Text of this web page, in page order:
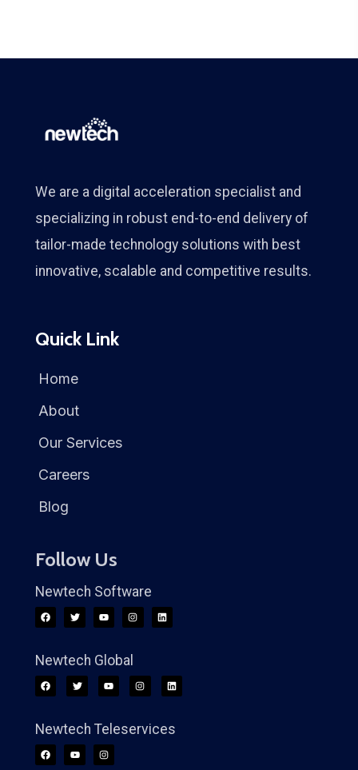
We are a digital acceleration specialist and
specializing in robust end-to-end delivery of
tailor-made technology solutions with best
innovative, scalable and competitive results.
Quick Link
Home
About
Our Services
Careers
Blog
Follow Us
Newtech Software
Newtech Global
Newtech Teleservices